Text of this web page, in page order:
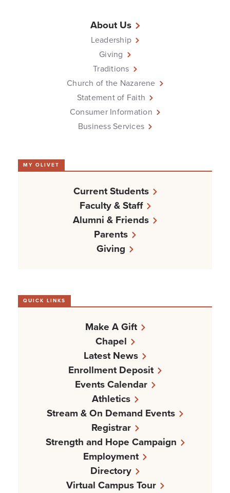
About Us
Leadership
Giving
Traditions
Church of the Nazarene
Statement of Faith
Consumer Information
Business Services
MY OLIVET
Current Students
Faculty & Staff
Alumni & Friends
Parents
Giving
QUICK LINKS
Make A Gift
Chapel
Latest News
Enrollment Deposit
Events Calendar
Athletics
Stream & On Demand Events
Registrar
Strength and Hope Campaign
Employment
Directory
Virtual Campus Tour